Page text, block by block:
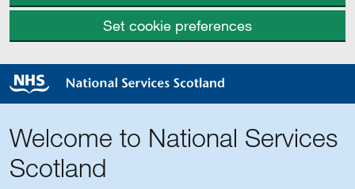
Set cookie preferences
Welcome to National Services
Scotland